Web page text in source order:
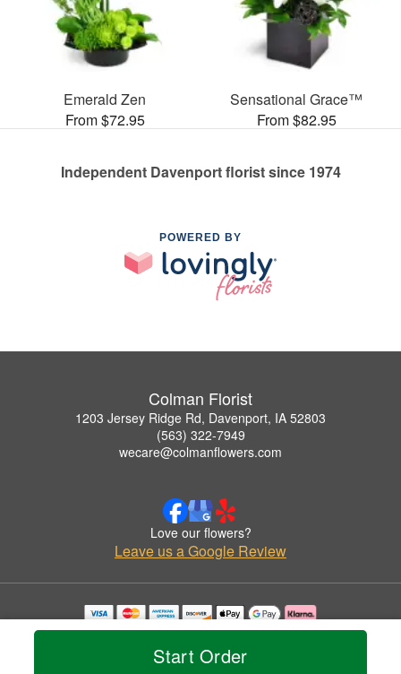
Start Order
Emerald Zen
From $72.95
Sensational Grace™
From $82.95
Independent Davenport florist since 1974
POWERED BY
Colman Florist
1203 Jersey Ridge Rd, Davenport, IA 52803
(563) 322-7949
wecare@colmanflowers.com
Love our flowers?
Leave us a Google Review
Copyrighted images herein are used with permission by Colman Florist.
© 2026 All Rights Reserved.
Privacy Policy Accessibility Statement